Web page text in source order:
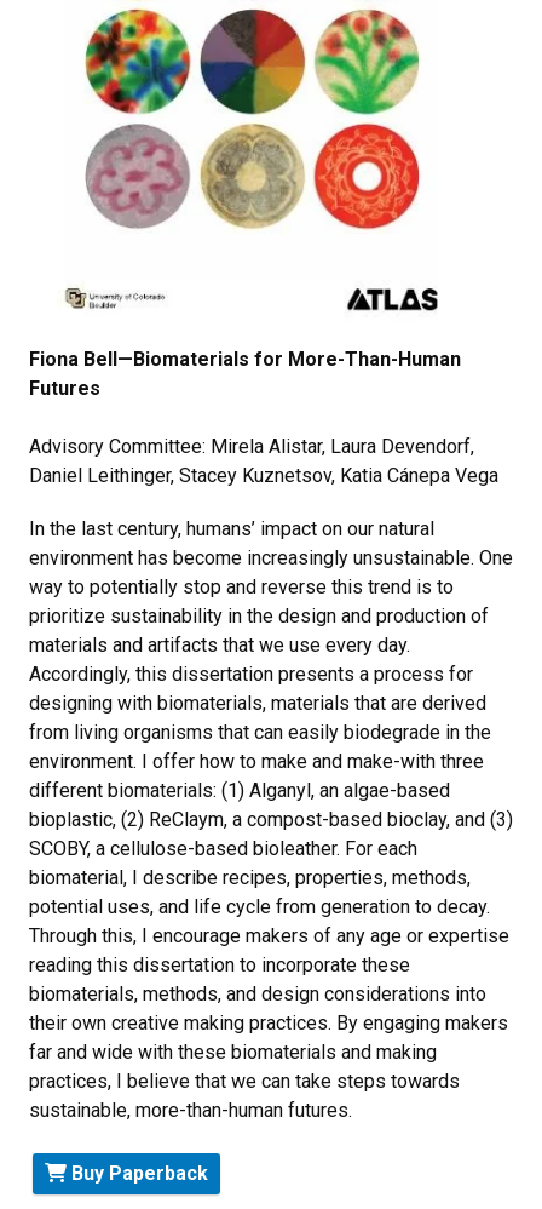
Fiona Bell—Biomaterials for More-Than-Human
Futures
Advisory Committee: Mirela Alistar, Laura Devendorf,
Daniel Leithinger, Stacey Kuznetsov, Katia Cánepa Vega
In the last century, humans’ impact on our natural
environment has become increasingly unsustainable. One
way to potentially stop and reverse this trend is to
prioritize sustainability in the design and production of
materials and artifacts that we use every day.
Accordingly, this dissertation presents a process for
designing with biomaterials, materials that are derived
from living organisms that can easily biodegrade in the
environment. I offer how to make and make-with three
different biomaterials: (1) Alganyl, an algae-based
bioplastic, (2) ReClaym, a compost-based bioclay, and (3)
SCOBY, a cellulose-based bioleather. For each
biomaterial, I describe recipes, properties, methods,
potential uses, and life cycle from generation to decay.
Through this, I encourage makers of any age or expertise
reading this dissertation to incorporate these
biomaterials, methods, and design considerations into
their own creative making practices. By engaging makers
far and wide with these biomaterials and making
practices, I believe that we can take steps towards
sustainable, more-than-human futures.
Buy Paperback